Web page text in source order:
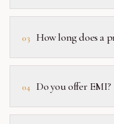
03 How long does a
04 Do you offer EMI?